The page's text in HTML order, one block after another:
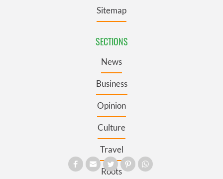
Sitemap
SECTIONS
News
Business
Opinion
Culture
Travel
Roots